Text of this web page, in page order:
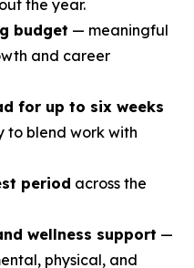
the year.
budget — meaningful
and career
for up to six weeks
blend work with
period across the
wellness support —
physical, and